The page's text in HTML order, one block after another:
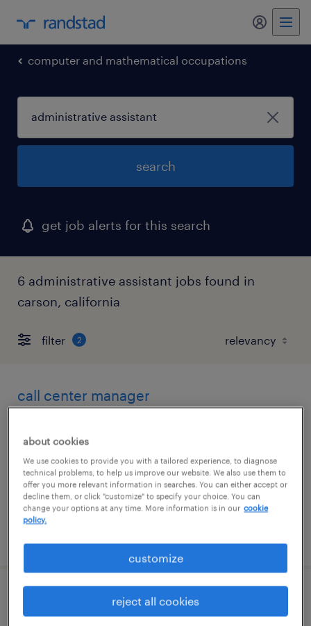
my
computer and mathematical occupations
search
get job alerts for this search
6 administrative assistant jobs found in
carson, california
filter 2
call center manager
contract
$40 - $45 per hour
electrical engineer
about cookies
We use cookies to provide you with a tailored experience, to diagnose
technical problems, to help us improve our website. We also use them to
offer you more relevant information in searches. You can either accept or
decline them, or click "customize" to specify your choice. You can
change your options at any time. More information is in our cookie
policy.
customize
reject all cookies